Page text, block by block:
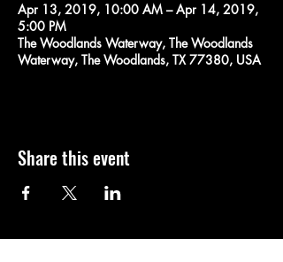
Apr 13, 2019, 10:00 AM – Apr 14, 2019,
5:00 PM
The Woodlands Waterway, The Woodlands
Waterway, The Woodlands, TX 77380, USA
Share this event